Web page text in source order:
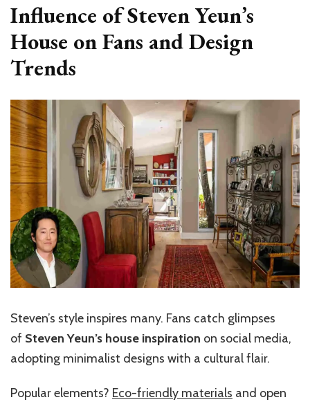
Influence of Steven Yeun’s
House on Fans and Design
Trends
Steven’s style inspires many. Fans catch glimpses
of Steven Yeun’s house inspiration on social media,
adopting minimalist designs with a cultural flair.
Popular elements? Eco-friendly materials and open